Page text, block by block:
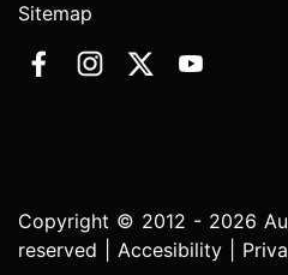
Sitemap
Copyright © 2012 - 2026
reserved | Accesibility